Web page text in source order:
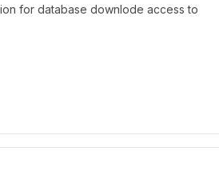
for database downlode access to